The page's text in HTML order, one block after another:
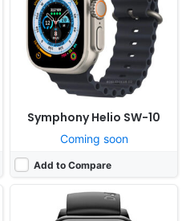
Symphony Helio SW-10
Coming soon
Add to Compare
Camera:NO
RAM:-
Battery:315mAh Li-Ion
View Details ❯